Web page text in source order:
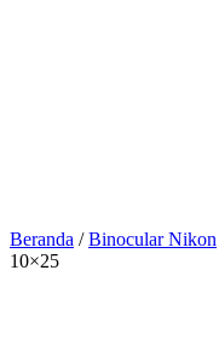
Beranda /Binocular Nikon
10×25